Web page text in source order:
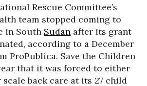
Rescue Committee’s
team stopped coming to
in South Sudan after its grant
according to a December
ProPublica. Save the Children
that it was forced to either
back care at its 27 child